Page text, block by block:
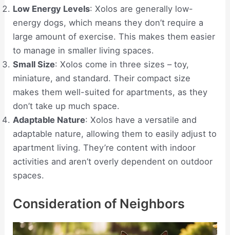
Low Energy Levels: Xolos are generally low-
energy dogs, which means they don’t require a
large amount of exercise. This makes them easier
to manage in smaller living spaces.
Small Size: Xolos come in three sizes – toy,
miniature, and standard. Their compact size
makes them well-suited for apartments, as they
don’t take up much space.
Adaptable Nature: Xolos have a versatile and
adaptable nature, allowing them to easily adjust to
apartment living. They’re content with indoor
activities and aren’t overly dependent on outdoor
spaces.
Consideration of Neighbors